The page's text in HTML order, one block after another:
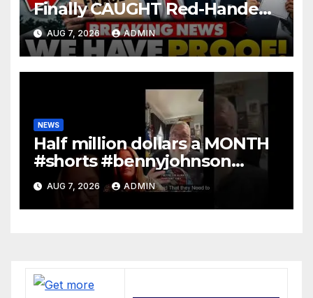
Finally CAUGHT Red-Handed
In Mass Illegal Voter Fraud |
DOJ: 'Deportations…'
AUG 7, 2026 ADMIN
NEWS
Half million dollars a MONTH
#shorts #bennyjohnson
#tuckercarlson #nickfuentes
AUG 7, 2026 ADMIN